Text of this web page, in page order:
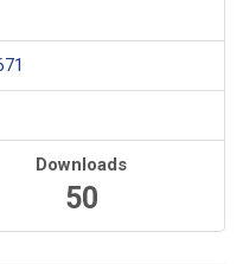
Downloads
50